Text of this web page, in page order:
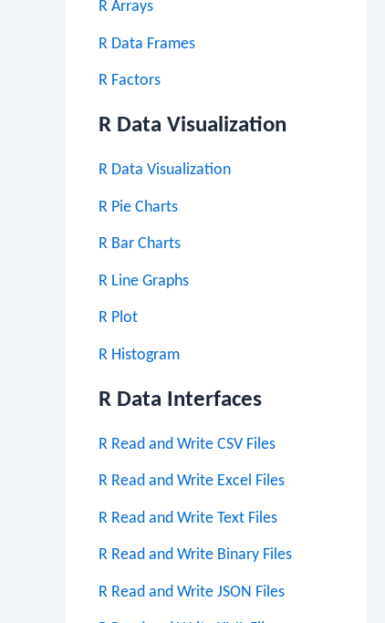
R Arrays
R Data Frames
R Factors
R Data Visualization
R Data Visualization
R Pie Charts
R Bar Charts
R Line Graphs
R Plot
R Histogram
R Data Interfaces
R Read and Write CSV Files
R Read and Write Excel Files
R Read and Write Text Files
R Read and Write Binary Files
R Read and Write JSON Files